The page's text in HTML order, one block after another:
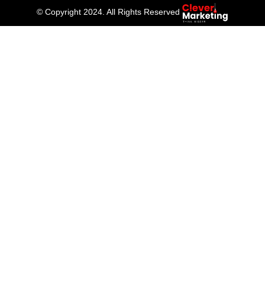
© Copyright 2024. All Rights Reserved